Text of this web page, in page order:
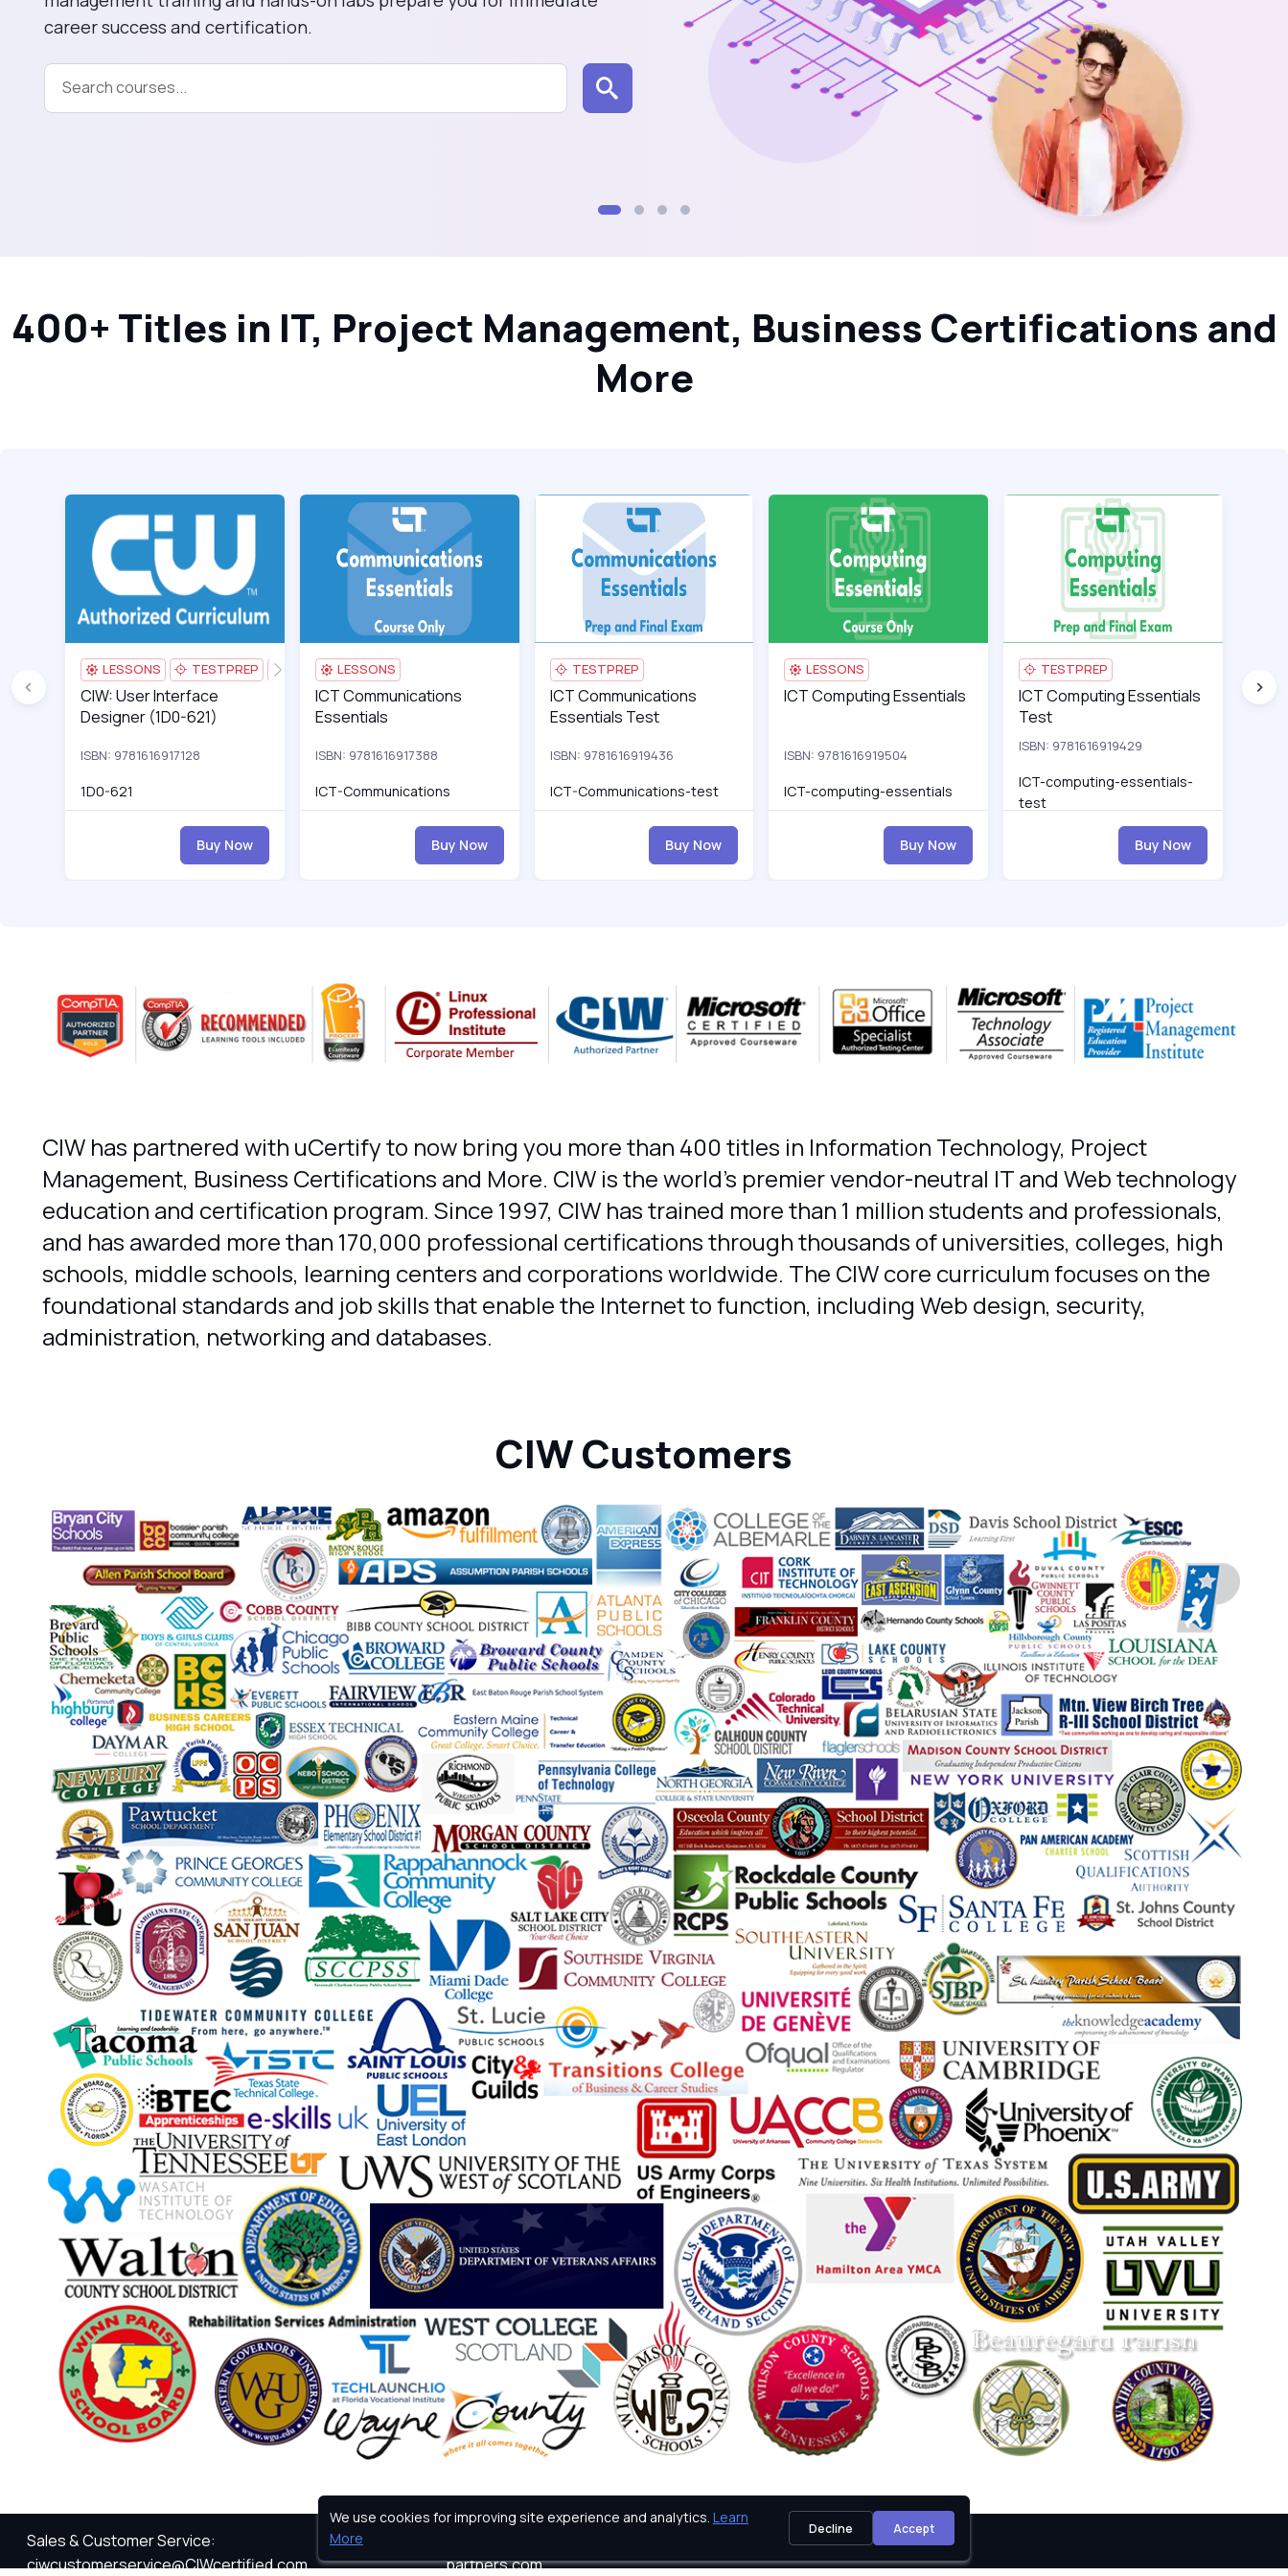
Information Systems
career success and certification.
400+ Titles in IT, Project Management, Business Certifications and
More
CIW: User Interface Designer (1D0-621)1D0-623v2_0.AC1_pro
LESSONS TESTPREP AI TUTOR
CIW: User Interface Designer (1D0-621)
CIW: User Interface
Designer (1D0-621)
ISBN: 9781616917128
1D0-621
Buy Now
ICT Communications EssentialsICT-Communications_pro
LESSONS
ICT Communications Essentials
ICT Communications
Essentials
ISBN: 9781616917388
ICT-Communications
Buy Now
ICT Communications Essentials TestICT-Communications-test_pro
TESTPREP
ICT Communications Essentials Test
ICT Communications
Essentials Test
ISBN: 9781616919436
ICT-Communications-test
Buy Now
ICT Computing Essentials ICT-computing-essentials_pro
LESSONS
ICT Computing Essentials
ICT Computing Essentials
ISBN: 9781616919504
ICT-computing-essentials
Buy Now
ICT Computing Essentials Test
TESTPREP
ICT Computing Essentials Test
ICT Computing Essentials
Test
ISBN: 9781616919429
ICT-computing-essentials-
test
Buy Now
ICT
ICT
CIW has partnered with uCertify to now bring you more than 400 titles in Information Technology, Project
Management, Business Certifications and More. CIW is the world's premier vendor-neutral IT and Web technology
education and certification program. Since 1997, CIW has trained more than 1 million students and professionals,
and has awarded more than 170,000 professional certifications through thousands of universities, colleges, high
schools, middle schools, learning centers and corporations worldwide. The CIW core curriculum focuses on the
foundational standards and job skills that enable the Internet to function, including Web design, security,
administration, networking and databases.
CIW Customers
Sales & Customer Service:
ciwcustomerservice@CIWcertified.com
partners.com
We use cookies for improving site experience and analytics. Learn
More
Decline Accept